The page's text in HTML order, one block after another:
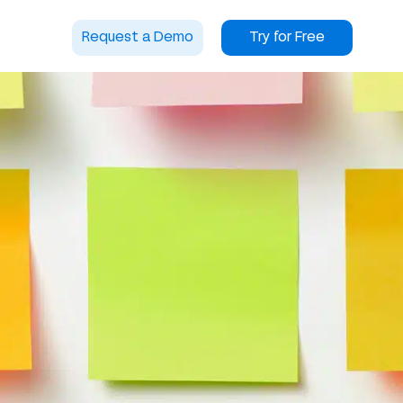
Request a Demo Try for Free